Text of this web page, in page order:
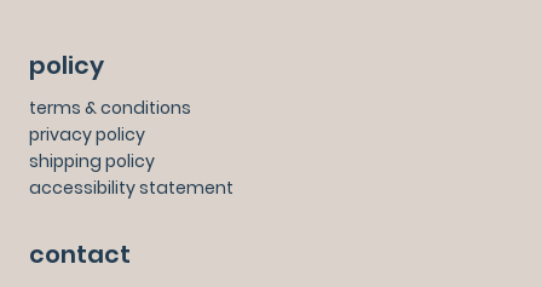
policy
terms & conditions
privacy policy
shipping policy
accessibility statement
contact